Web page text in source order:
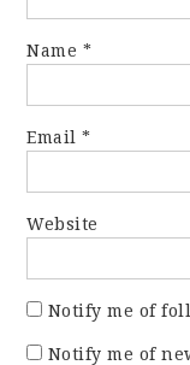
Name *
Email*
Website
Notify me of
Notify me of